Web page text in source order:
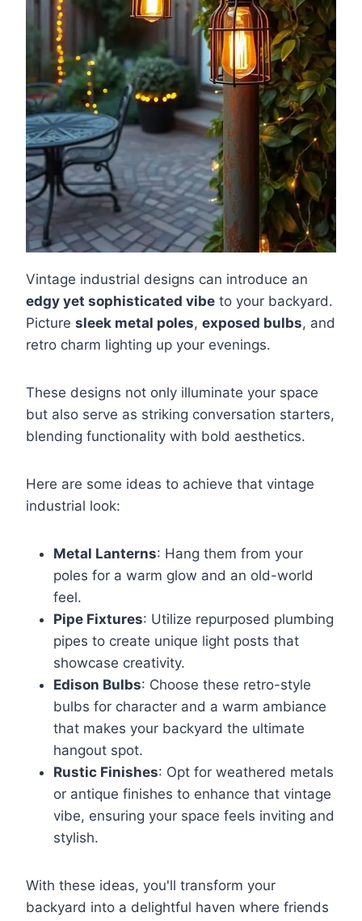
Vintage industrial designs can introduce an
edgy yet sophisticated vibe to your backyard.
Picture sleek metal poles, exposed bulbs, and
retro charm lighting up your evenings.
These designs not only illuminate your space
but also serve as striking conversation starters,
blending functionality with bold aesthetics.
Here are some ideas to achieve that vintage
industrial look:
Metal Lanterns: Hang them from your
poles for a warm glow and an old-world
feel.
Pipe Fixtures: Utilize repurposed plumbing
pipes to create unique light posts that
showcase creativity.
Edison Bulbs: Choose these retro-style
bulbs for character and a warm ambiance
that makes your backyard the ultimate
hangout spot.
Rustic Finishes: Opt for weathered metals
or antique finishes to enhance that vintage
vibe, ensuring your space feels inviting and
stylish.
With these ideas, you'll transform your
backyard into a delightful haven where friends